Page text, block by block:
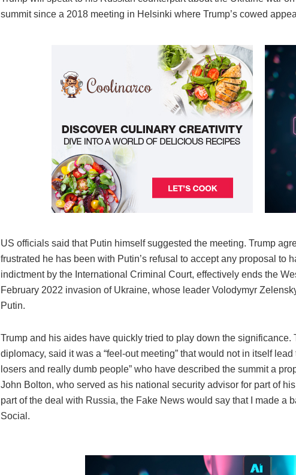
summit since a 2018 meeting in Helsinki where Trump’s cowed
US officials said that Putin himself suggested the meeting. Trump
frustrated he has been with Putin’s refusal to accept any proposal to
indictment by the International Criminal Court, effectively ends the
February 2022 invasion of Ukraine, whose leader Volodymyr
Putin.
Trump and his aides have quickly tried to play down the
diplomacy, said it was a “feel-out meeting” that would not in itself
losers and really dumb people” who have described the summit a
John Bolton, who served as his national security advisor for part of
part of the deal with Russia, the Fake News would say that I made a
Social.